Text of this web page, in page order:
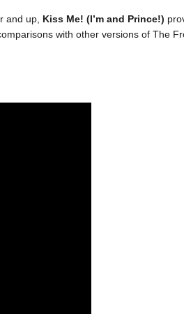
and up, Kiss Me! (I’m and Prince!)
with other versions of The